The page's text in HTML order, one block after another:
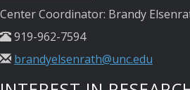
Center Coordinator: Brandy
919-962-7594
brandyelsenrath@unc.edu